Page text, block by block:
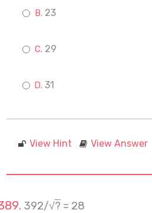
23
29
31
View Hint View Answer
392/√? = 28